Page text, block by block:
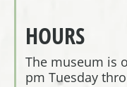
HOURS
The museum is
pm Tuesday